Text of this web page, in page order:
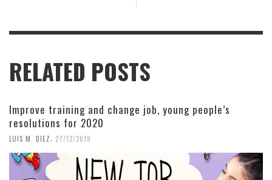
RELATED POSTS
Improve training and change job, young people’s
resolutions for 2020
LUIS M. DIEZ 27/12/2019